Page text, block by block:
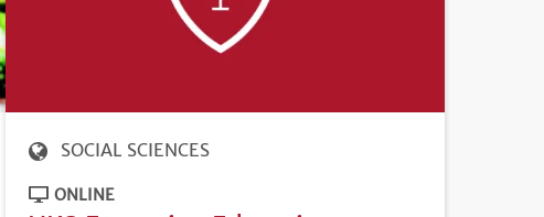
SOCIAL SCIENCES
ONLINE